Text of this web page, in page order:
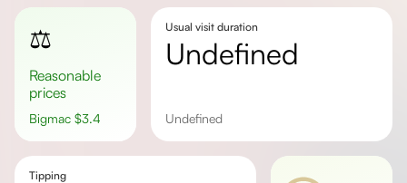
⚖️
Reasonable
prices
Bigmac $3.4
Usual visit duration
undefined
undefined
Tipping